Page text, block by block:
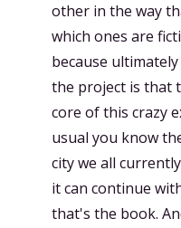
other in the way
which ones are
because
the project is that
core of this crazy
usual you know
city we all
it can continue
that's the book.